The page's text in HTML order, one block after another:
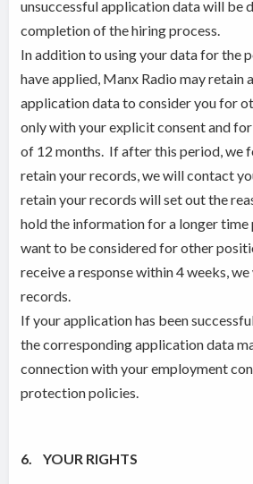
unsuccessful application data will be
completion of the hiring process.
In addition to using your data for the
have applied, Manx Radio may retain
application data to consider you for
only with your explicit consent and
of 12 months. If after this period, we
retain your records, we will contact
retain your records will set out the
hold the information for a longer
want to be considered for other
receive a response within 4 weeks,
records.
If your application has been
the corresponding application data
connection with your employment
protection policies.
6. YOUR RIGHTS